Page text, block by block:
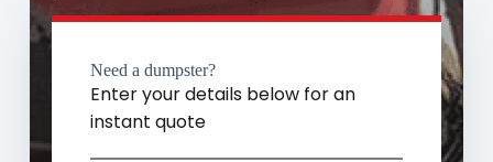
Need a dumpster?
Enter your details below for an
instant quote